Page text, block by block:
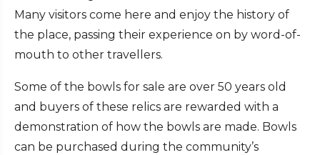
Many visitors come here and enjoy the history of
the place, passing their experience on by word-of-
mouth to other travellers.
Some of the bowls for sale are over 50 years old
and buyers of these relics are rewarded with a
demonstration of how the bowls are made. Bowls
can be purchased during the community’s